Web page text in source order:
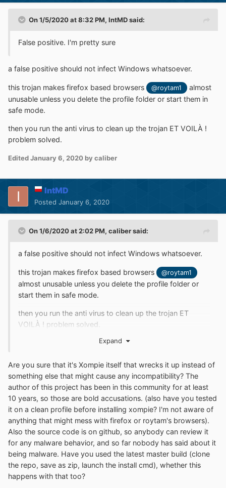
On 1/5/2020 at 8:32 PM, IntMDsaid:
False positive. I'm pretty sure
a false positive should not infect Windows whatsoever.
this trojan makes firefox based browsers @roytam1
almost
unusable unless you delete the profile folder or start them in
safe mode.
then you run the anti virus to clean up the trojan ET VOILÀ !
problem solved.
EditedJanuary 6, 2020 by caliber
IntMD
Posted January 6, 2020
On 1/6/2020 at 2:02 PM, calibersaid:
a false positive should not infect Windows whatsoever.
this trojan makes firefox based browsers @roytam1
almost unusable unless you delete the profile folder or
start them in safe mode.
then you run the anti virus to clean up the trojan ET
VOILÀ ! problem solved.
Expand
Are you sure that it's Xompie itself that wrecks it up instead of
something else that might cause any incompatibility? The
author of this project has been in this community for at least
10 years, so those are bold accusations. (also have you tested
it on a clean profile before installing xompie? I'm not aware of
anything that might mess with firefox or roytam's browsers).
Also the source code is on github, so anybody can review it
for any malware behavior, and so far nobody has said about it
being malware. Have you used the latest master build (clone
the repo, save as zip, launch the install cmd), whether this
happens with that too?